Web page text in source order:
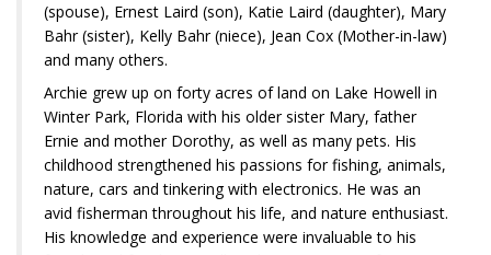
(spouse), Ernest Laird (son), Katie Laird (daughter), Mary
Bahr (sister), Kelly Bahr (niece), Jean Cox (Mother-in-law)
and many others.
Archie grew up on forty acres of land on Lake Howell in
Winter Park, Florida with his older sister Mary, father
Ernie and mother Dorothy, as well as many pets. His
childhood strengthened his passions for fishing, animals,
nature, cars and tinkering with electronics. He was an
avid fisherman throughout his life, and nature enthusiast.
His knowledge and experience were invaluable to his